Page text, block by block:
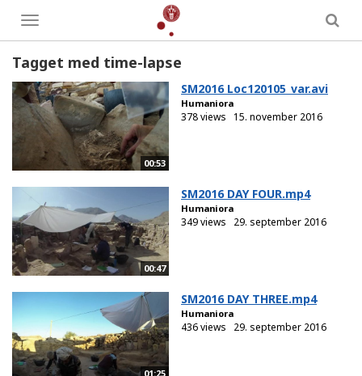
Toggle
menu
Tagget med time-lapse
00:53
SM2016 Loc120105_var.avi
Humaniora
378 views 15. november 2016
00:47
SM2016 DAY FOUR.mp4
Humaniora
349 views 29. september 2016
01:25
SM2016 DAY THREE.mp4
Humaniora
436 views 29. september 2016